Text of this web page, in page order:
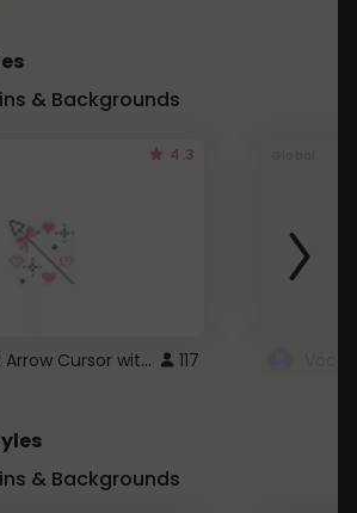
& Backgrounds
4.3
Cute Pink Arrow Cursor with Hearts 117
& Backgrounds